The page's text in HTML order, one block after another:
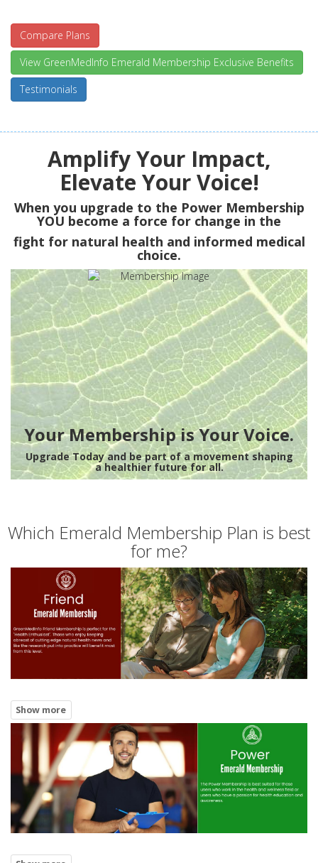
Compare Plans
View GreenMedInfo Emerald Membership Exclusive Benefits
Testimonials
Amplify Your Impact,
Elevate Your Voice!
When you upgrade to the Power Membership
YOU become a force for change in the
fight for natural health and informed medical
choice.
Your Membership is Your Voice.
Upgrade Today and be part of a movement shaping
a healthier future for all.
Which Emerald Membership Plan is best
for me?